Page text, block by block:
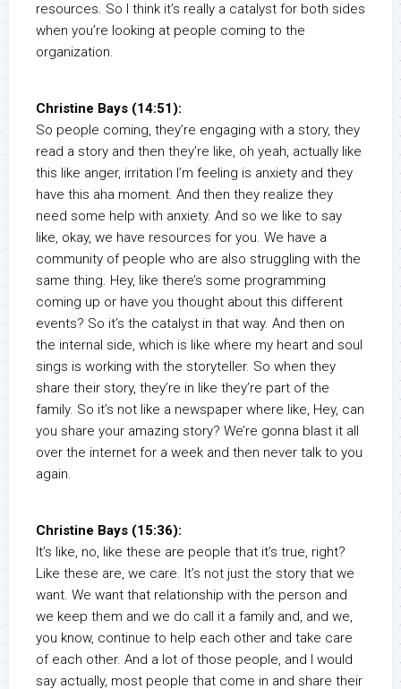
resources. So I think it’s really a catalyst for both sides
when you’re looking at people coming to the
organization.
Christine Bays (14:51):
So people coming, they’re engaging with a story, they
read a story and then they’re like, oh yeah, actually like
this like anger, irritation I’m feeling is anxiety and they
have this aha moment. And then they realize they
need some help with anxiety. And so we like to say
like, okay, we have resources for you. We have a
community of people who are also struggling with the
same thing. Hey, like there’s some programming
coming up or have you thought about this different
events? So it’s the catalyst in that way. And then on
the internal side, which is like where my heart and soul
sings is working with the storyteller. So when they
share their story, they’re in like they’re part of the
family. So it’s not like a newspaper where like, Hey, can
you share your amazing story? We’re gonna blast it all
over the internet for a week and then never talk to you
again.
Christine Bays (15:36):
It’s like, no, like these are people that it’s true, right?
Like these are, we care. It’s not just the story that we
want. We want that relationship with the person and
we keep them and we do call it a family and, and we,
you know, continue to help each other and take care
of each other. And a lot of those people, and I would
say actually, most people that come in and share their